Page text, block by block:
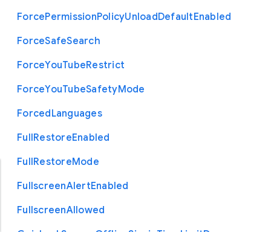
ForcePermissionPolicyUnloadDefaultEnabled
ForceSafeSearch
ForceYouTubeRestrict
ForceYouTubeSafetyMode
ForcedLanguages
FullRestoreEnabled
FullRestoreMode
FullscreenAlertEnabled
FullscreenAllowed